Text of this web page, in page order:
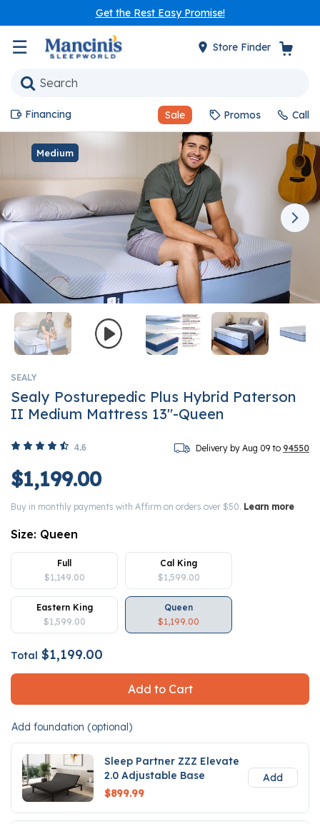
Get the Rest Easy Promise!
☰ Store Finder
Sale Promos
Financing Call
Medium
SEALY
Sealy Posturepedic Plus Hybrid Paterson
II Medium Mattress 13"-Queen
4.6 Delivery by Aug 09 to 94550
$1,199.00
Buy in monthly payments with Affirm on orders over $50. Learn more
Size: Queen
Full
$1,149.00
Cal King
$1,599.00
Eastern King
$1,599.00
Queen
$1,199.00
Total $1,199.00
Add to Cart
Add foundation (optional)
Sleep Partner ZZZ Elevate
2.0 Adjustable Base
$899.99
Add